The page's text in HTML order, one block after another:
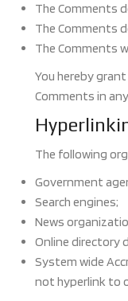
The Comments
The Comments
The Comments
You hereby
Comments in
The following
Government
Search engines;
News
Online directory
System wide
not hyperlink to